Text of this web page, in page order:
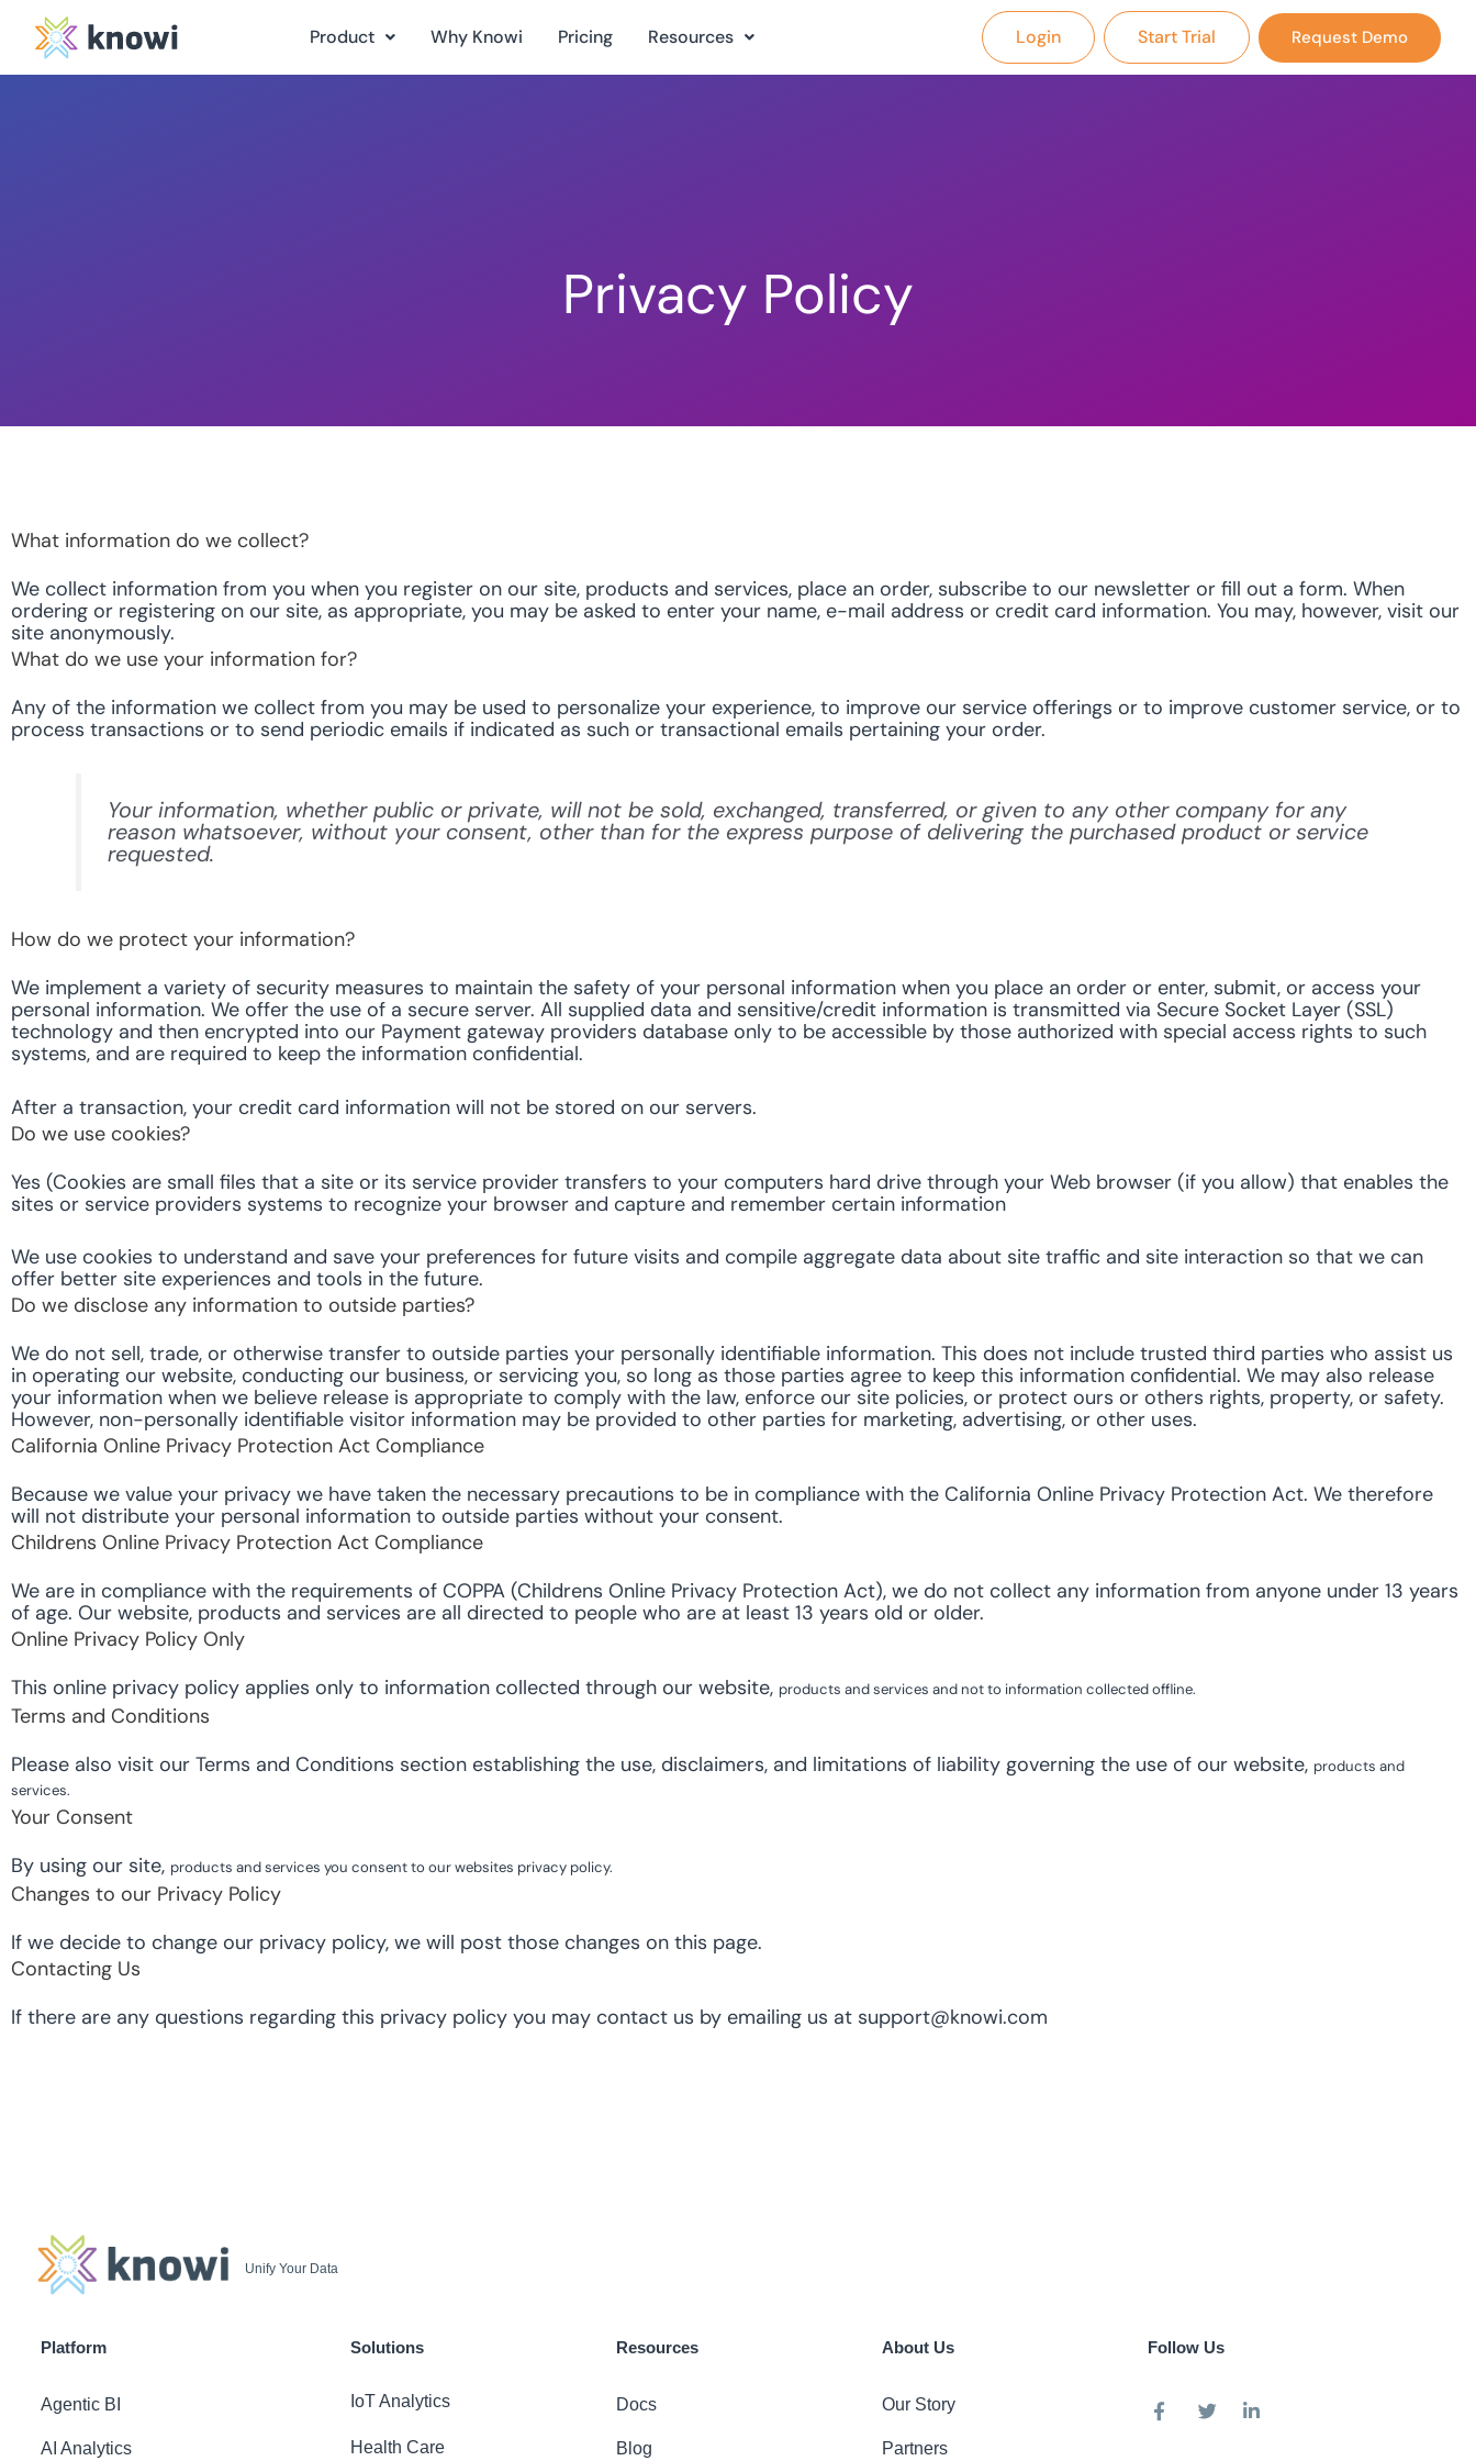
Product Why Knowi Pricing Resources Login Start Trial Request Demo
Privacy Policy
What information do we collect?
We collect information from you when you register on our site, products and services, place an order, subscribe to our newsletter or fill out a form. When
ordering or registering on our site, as appropriate, you may be asked to enter your name, e-mail address or credit card information. You may, however, visit our
site anonymously.
What do we use your information for?
Any of the information we collect from you may be used to personalize your experience, to improve our service offerings or to improve customer service, or to
process transactions or to send periodic emails if indicated as such or transactional emails pertaining your order.
Your information, whether public or private, will not be sold, exchanged, transferred, or given to any other company for any
reason whatsoever, without your consent, other than for the express purpose of delivering the purchased product or service
requested.
How do we protect your information?
We implement a variety of security measures to maintain the safety of your personal information when you place an order or enter, submit, or access your
personal information. We offer the use of a secure server. All supplied data and sensitive/credit information is transmitted via Secure Socket Layer (SSL)
technology and then encrypted into our Payment gateway providers database only to be accessible by those authorized with special access rights to such
systems, and are required to keep the information confidential.
After a transaction, your credit card information will not be stored on our servers.
Do we use cookies?
Yes (Cookies are small files that a site or its service provider transfers to your computers hard drive through your Web browser (if you allow) that enables the
sites or service providers systems to recognize your browser and capture and remember certain information
We use cookies to understand and save your preferences for future visits and compile aggregate data about site traffic and site interaction so that we can
offer better site experiences and tools in the future.
Do we disclose any information to outside parties?
We do not sell, trade, or otherwise transfer to outside parties your personally identifiable information. This does not include trusted third parties who assist us
in operating our website, conducting our business, or servicing you, so long as those parties agree to keep this information confidential. We may also release
your information when we believe release is appropriate to comply with the law, enforce our site policies, or protect ours or others rights, property, or safety.
However, non-personally identifiable visitor information may be provided to other parties for marketing, advertising, or other uses.
California Online Privacy Protection Act Compliance
Because we value your privacy we have taken the necessary precautions to be in compliance with the California Online Privacy Protection Act. We therefore
will not distribute your personal information to outside parties without your consent.
Childrens Online Privacy Protection Act Compliance
We are in compliance with the requirements of COPPA (Childrens Online Privacy Protection Act), we do not collect any information from anyone under 13 years
of age. Our website, products and services are all directed to people who are at least 13 years old or older.
Online Privacy Policy Only
This online privacy policy applies only to information collected through our website, products and services and not to information collected offline.
Terms and Conditions
Please also visit our Terms and Conditions section establishing the use, disclaimers, and limitations of liability governing the use of our website, products and
services.
Your Consent
By using our site, products and services you consent to our websites privacy policy.
Changes to our Privacy Policy
If we decide to change our privacy policy, we will post those changes on this page.
Contacting Us
If there are any questions regarding this privacy policy you may contact us by emailing us at support@knowi.com
Unify Your Data
Platform
Agentic BI
AI Analytics
Solutions
IoT Analytics
Health Care
Resources
Docs
Blog
About Us
Our Story
Partners
Follow Us